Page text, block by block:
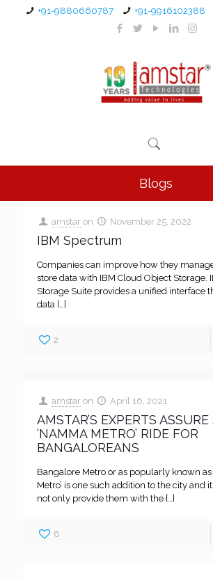
+91-9880660787 +91-9916102388
Blogs
amstar on November 25, 2022
IBM Spectrum
Companies can improve how they
store data with IBM Cloud Object Storage.
Storage Suite provides a unified interface
data […]
2
amstar on April 16, 2021
AMSTAR’S EXPERTS
‘NAMMA METRO’ RIDE FOR
BANGALOREANS
Bangalore Metro or as popularly known as
Metro’ is one such addition to the city and
not only provide them with the […]
6